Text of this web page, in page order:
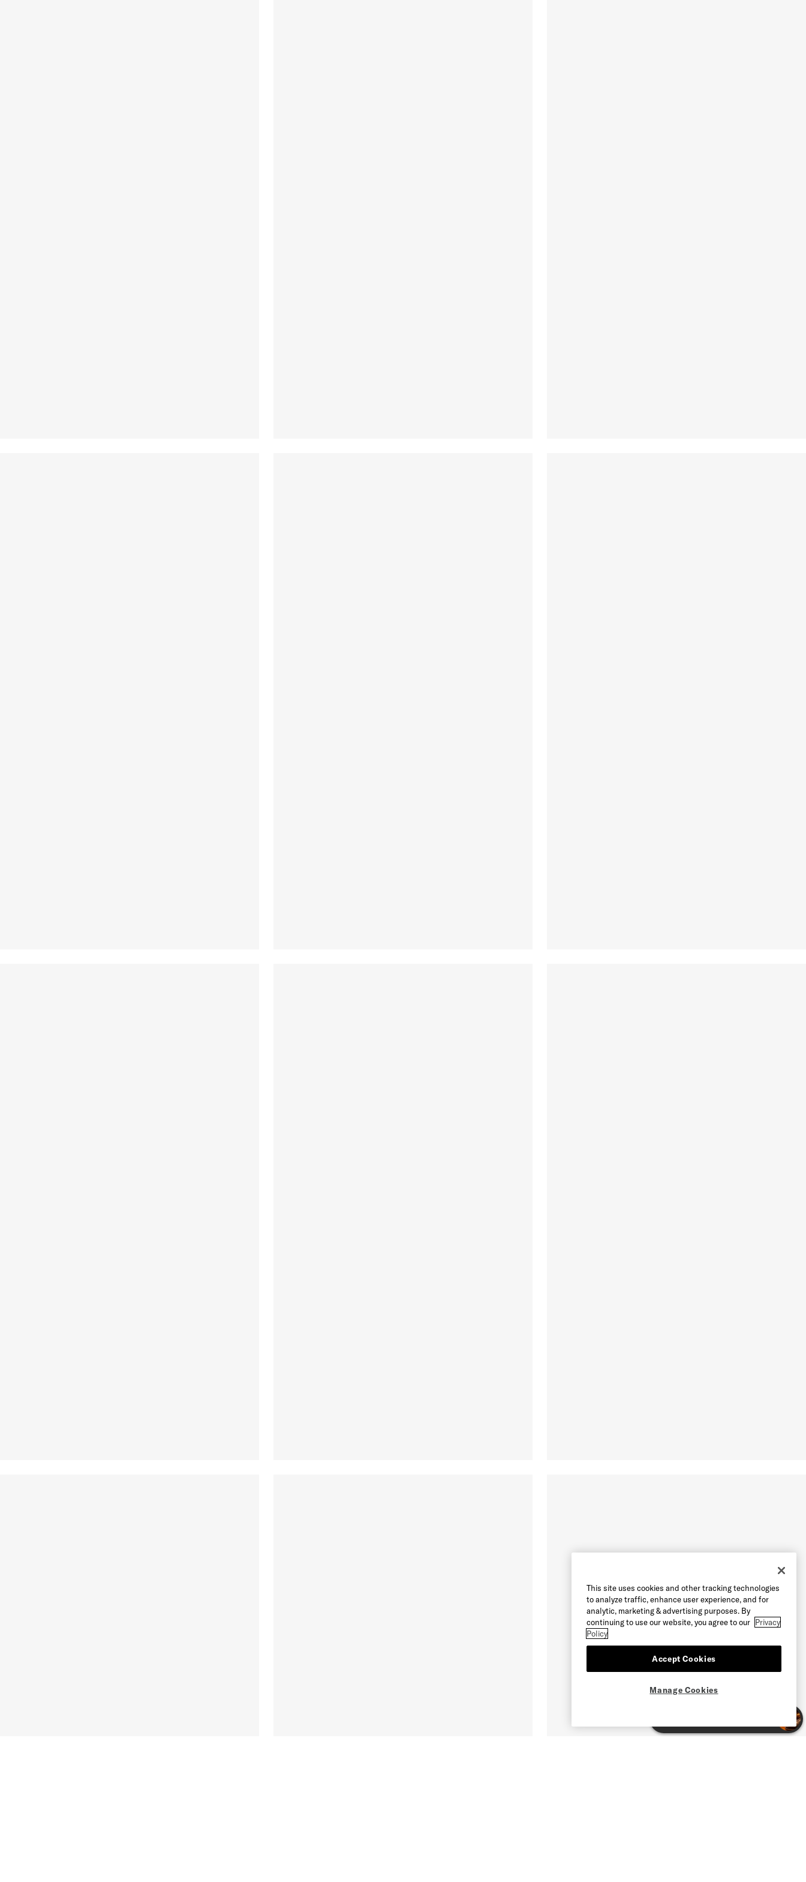
This site uses cookies and other tracking technologies
to analyze traffic, enhance user experience, and for
analytic, marketing & advertising purposes. By
continuing to use our website, you agree to our Privacy
Policy
Accept Cookies
Manage Cookies